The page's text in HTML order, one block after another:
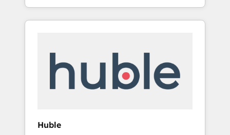
With 2,750+ HubSpot projects delivered and
370+ specialists across EMEA, APAC and NAM,
automation, we turn complexity into clarity,
human at global scale. 🏆 HubSpot’s CEO
Huble